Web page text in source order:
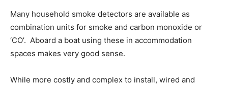
Many household smoke detectors are available as
combination units for smoke and carbon monoxide or
‘CO’. Aboard a boat using these in accommodation
spaces makes very good sense.
While more costly and complex to install, wired and